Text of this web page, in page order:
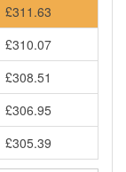
£311.63
£310.07
£308.51
£306.95
£305.39